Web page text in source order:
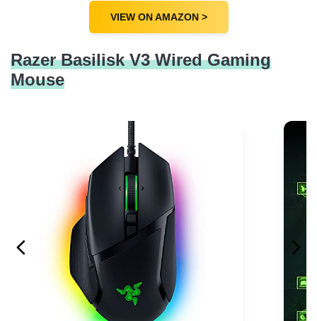
VIEW ON AMAZON >
Razer Basilisk V3 Wired Gaming
Mouse